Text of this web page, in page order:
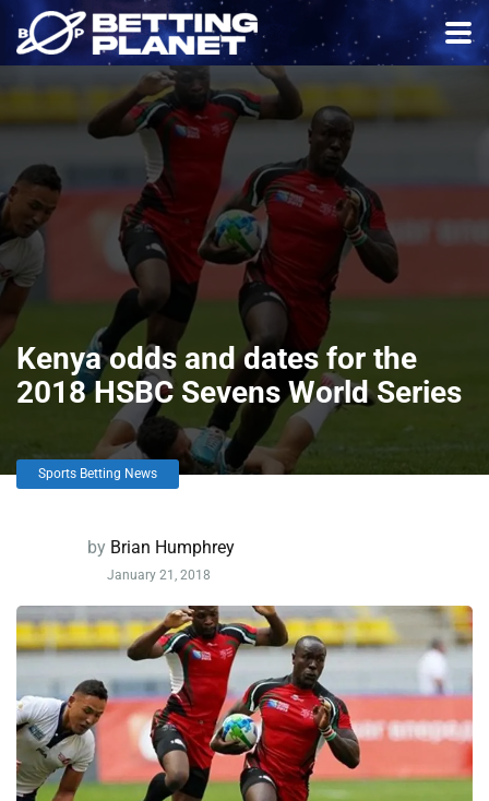
Kenya odds and dates for the
2018 HSBC Sevens World Series
Sports Betting News
by Brian Humphrey
January 21, 2018